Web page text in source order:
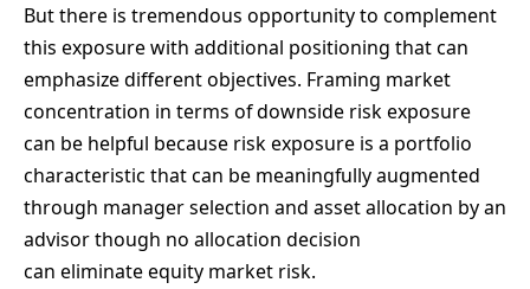
But there is tremendous opportunity to complement
this exposure with additional positioning that can
emphasize different objectives. Framing market
concentration in terms of downside risk exposure
can be helpful because risk exposure is a portfolio
characteristic that can be meaningfully augmented
through manager selection and asset allocation by an
advisor though no allocation decision
can eliminate equity market risk.